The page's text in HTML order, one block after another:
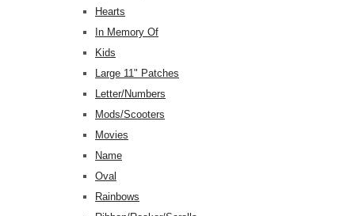
Hearts
In Memory Of
Kids
Large 11" Patches
Letter/Numbers
Mods/Scooters
Movies
Name
Oval
Rainbows